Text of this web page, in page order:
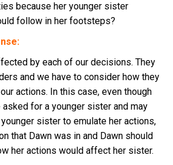
because her younger sister
follow in her footsteps?
by each of our decisions. They
and we have to consider how they
actions. In this case, even though
asked for a younger sister and may
sister to emulate her actions,
that Dawn was in and Dawn should
her actions would affect her sister.